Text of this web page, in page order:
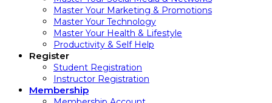
Master Your Marketing & Promotions
Master Your Technology
Master Your Health & Lifestyle
Productivity & Self Help
Register
Student Registration
Instructor Registration
Membership